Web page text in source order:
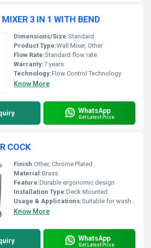
3 IN 1 WITH BEND
Dimensions/Size:Standard
Product Type:Wall Mixer, Other
Flow Rate:Standard flow rate
Warranty:7 years
Technology:Flow Control Technology
Know More
WhatsApp
Get Latest Price
COCK
Finish:Other, Chrome Plated
Material:Brass
Feature:Durable ergonomic design
Installation Type:Deck Mounted
Usage & Applications:Suitable for wash basins in residential and commercial spaces
Know More
WhatsApp
Get Latest Price